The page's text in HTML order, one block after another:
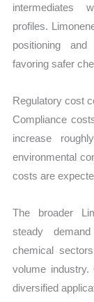
intermediates
profiles.
positioning
favoring safer
Regulatory cost
Compliance
increase
environmental
costs are
The broader
steady
chemical
volume
diversified